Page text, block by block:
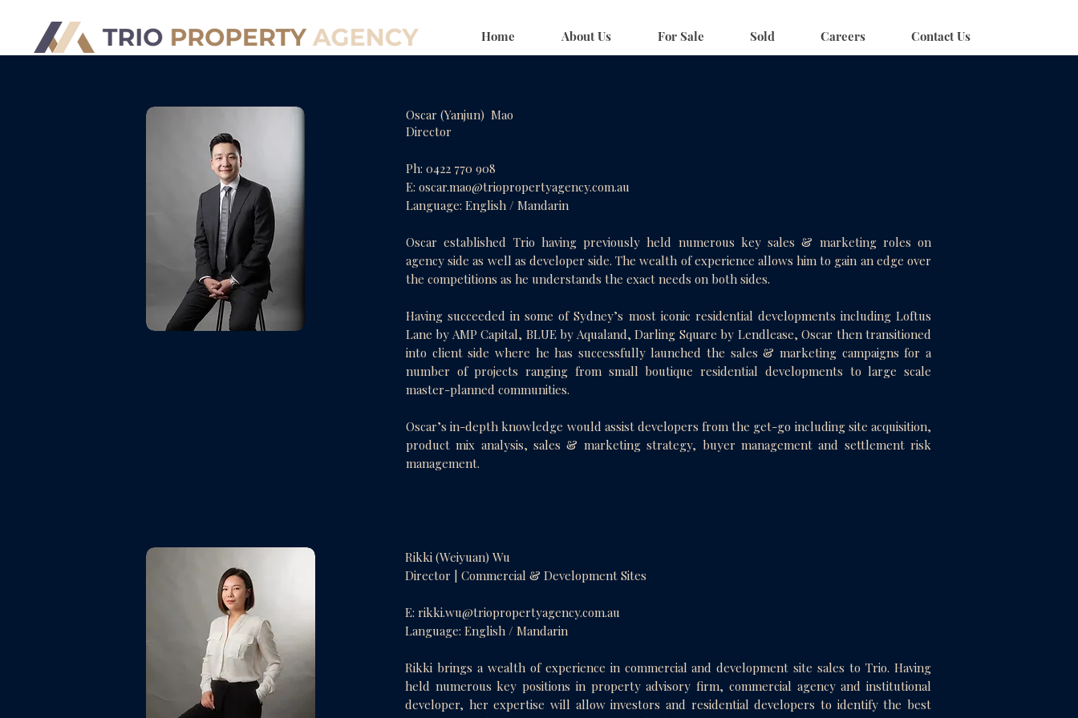
Home About Us For Sale Sold Careers Contact Us
Oscar (Yanjun) Mao
Director
Ph: 0422 770 908
E: oscar.mao@triopropertyagency.com.au
Language: English / Mandarin
Oscar established Trio having previously held numerous key sales & marketing roles on
agency side as well as developer side. The wealth of experience allows him to gain an edge over
the competitions as he understands the exact needs on both sides.
Having succeeded in some of Sydney’s most iconic residential developments including Loftus
Lane by AMP Capital, BLUE by Aqualand, Darling Square by Lendlease, Oscar then transitioned
into client side where he has successfully launched the sales & marketing campaigns for a
number of projects ranging from small boutique residential developments to large scale
master-planned communities.
Oscar’s in-depth knowledge would assist developers from the get-go including site acquisition,
product mix analysis, sales & marketing strategy, buyer management and settlement risk
management.
Rikki (Weiyuan) Wu
Director | Commercial & Development Sites
E: rikki.wu@triopropertyagency.com.au
Language: English / Mandarin
Rikki brings a wealth of experience in commercial and development site sales to Trio. Having
held numerous key positions in property advisory firm, commercial agency and institutional
developer, her expertise will allow investors and residential developers to identify the best